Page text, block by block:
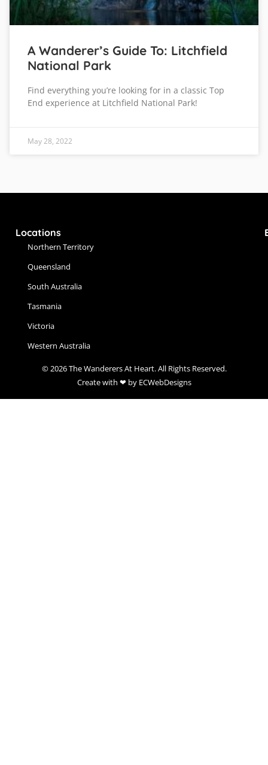
A Wanderer’s Guide To: Litchfield
National Park
Find everything you’re looking for in a classic Top
End experience at Litchfield National Park!
May 28, 2022
Locations
Northern Territory
Queensland
South Australia
Tasmania
Victoria
Western Australia
© 2026 The Wanderers At Heart. All Rights Reserved.
Create with ❤ by ECWebDesigns